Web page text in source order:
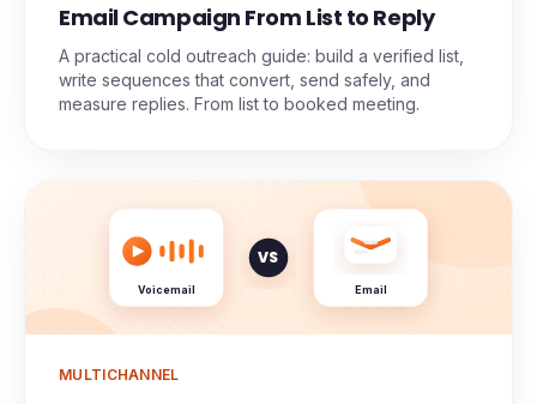
Email Campaign From List to Reply
A practical cold outreach guide: build a verified list,
write sequences that convert, send safely, and
measure replies. From list to booked meeting.
Voicemail
VS
Email
MULTICHANNEL